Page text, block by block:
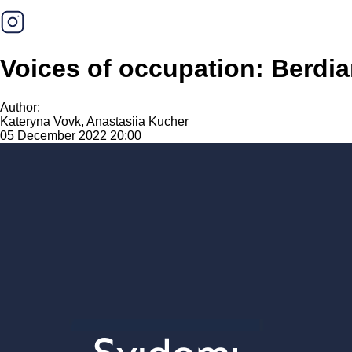
Voices of occupation:
Author:
Kateryna Vovk, Anastasiia Kucher
05 December 2022 20:00